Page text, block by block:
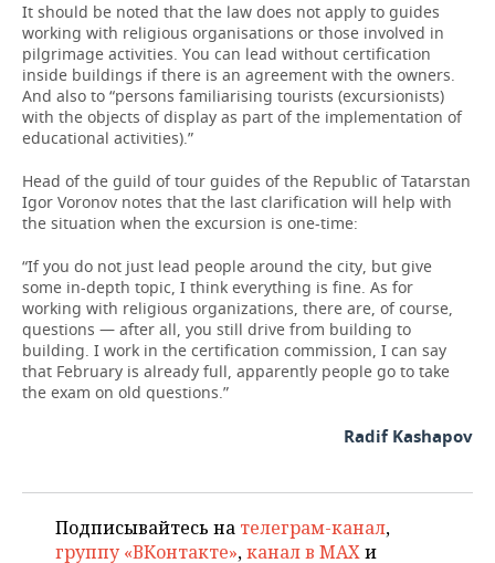
It should be noted that the law does not apply to guides
working with religious organisations or those involved in
pilgrimage activities. You can lead without certification
inside buildings if there is an agreement with the owners.
And also to “persons familiarising tourists (excursionists)
with the objects of display as part of the implementation of
educational activities).”
Head of the guild of tour guides of the Republic of Tatarstan
Igor Voronov notes that the last clarification will help with
the situation when the excursion is one-time:
“If you do not just lead people around the city, but give
some in-depth topic, I think everything is fine. As for
working with religious organizations, there are, of course,
questions — after all, you still drive from building to
building. I work in the certification commission, I can say
that February is already full, apparently people go to take
the exam on old questions.”
Radif Kashapov
Подписывайтесь на телеграм-канал,
группу «ВКонтакте»,канал в MAXи